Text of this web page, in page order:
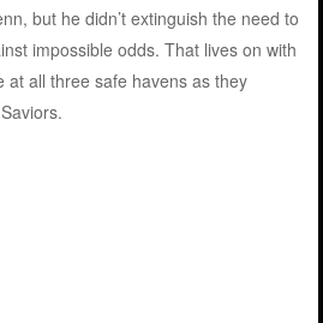
but he didn’t extinguish the need to
impossible odds. That lives on with
at all three safe havens as they